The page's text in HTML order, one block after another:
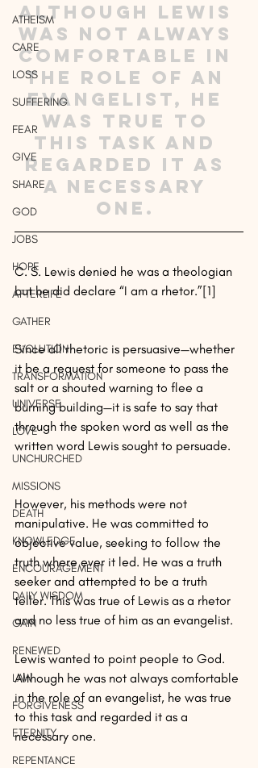
ATHEISM
CARE
LOSS
SUFFERING
FEAR
GIVE
SHARE
GOD
JOBS
HOPE
AFTERLIFE
GATHER
EVOLUTION
TRANSFORMATION
UNIVERSE
LOVE
UNCHURCHED
MISSIONS
DEATH
KNOWLEDGE
ENCOURAGEMENT
DAILY WISDOM
GAIN
RENEWED
LAW
FORGIVENESS
ETERNITY
REPENTANCE
Although Lewis
was not always
comfortable in
the role of an
evangelist, he
was true to
this task and
regarded it as
a necessary
one.
C. S. Lewis denied he was a theologian
but he did declare “I am a rhetor.”[1]
Since all rhetoric is persuasive—whether
it be a request for someone to pass the
salt or a shouted warning to flee a
burning building—it is safe to say that
through the spoken word as well as the
written word Lewis sought to persuade.
However, his methods were not
manipulative. He was committed to
objective value, seeking to follow the
truth where ever it led. He was a truth
seeker and attempted to be a truth
teller. This was true of Lewis as a rhetor
and no less true of him as an evangelist.
Lewis wanted to point people to God.
Although he was not always comfortable
in the role of an evangelist, he was true
to this task and regarded it as a
necessary one.